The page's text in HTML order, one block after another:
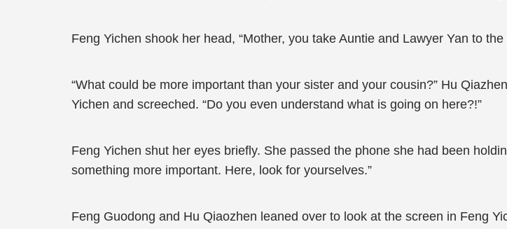
Feng Yichen shook her head, “Mother, you take Auntie and Lawyer Yan to
“What could be more important than your sister and your cousin?” Hu
Yichen and screeched. “Do you even understand what is going on here?!”
Feng Yichen shut her eyes briefly. She passed the phone she had been
something more important. Here, look for yourselves.”
Feng Guodong and Hu Qiaozhen leaned over to look at the screen in Feng